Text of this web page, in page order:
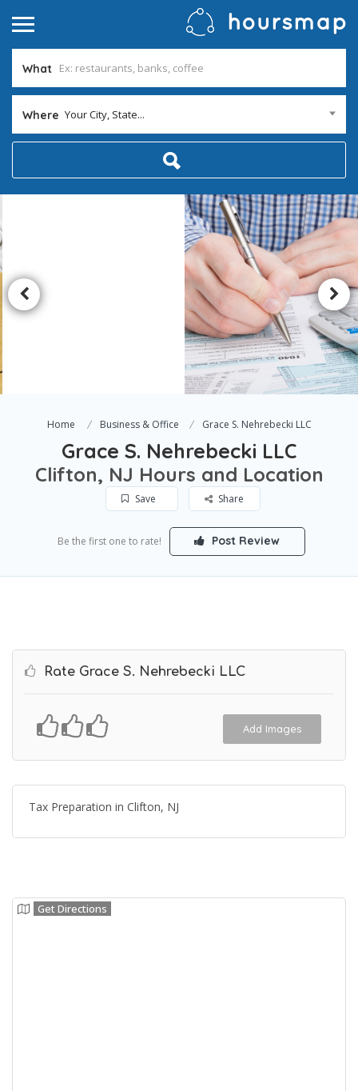
What
Where Your City, State...
Home Business & Office Grace S. Nehrebecki LLC
Grace S. Nehrebecki LLC
Clifton, NJ Hours and Location
Save Share
Be the first one to rate! Post Review
Rate Grace S. Nehrebecki LLC
Add Images
Tax Preparation in Clifton, NJ
Get Directions